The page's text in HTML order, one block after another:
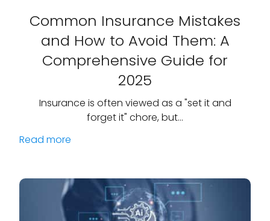
Common Insurance Mistakes
and How to Avoid Them: A
Comprehensive Guide for
2025
Insurance is often viewed as a "set it and
forget it" chore, but…
Read more